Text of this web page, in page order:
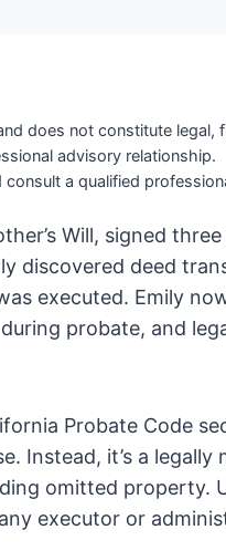
does not constitute legal,
advisory relationship.
a qualified
Will, signed
discovered deed
executed. Emily
probate, and
Probate Code
Instead, it’s a legally
omitted property.
executor or